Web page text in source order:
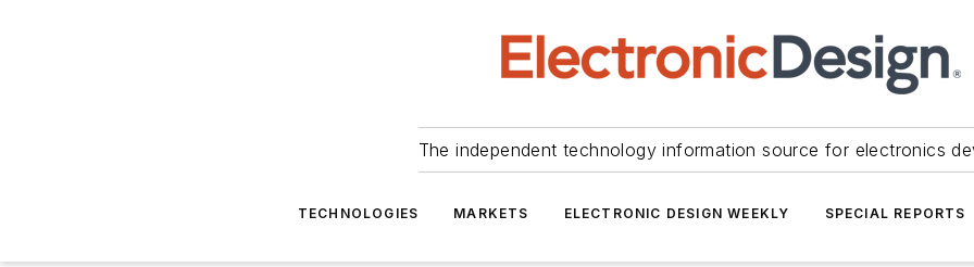
The independent technology information source for electronics
TECHNOLOGIES MARKETS ELECTRONIC DESIGN WEEKLY SPECIAL REPORTS